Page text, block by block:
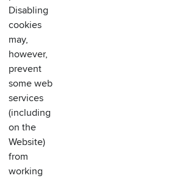
Disabling
cookies
may,
however,
prevent
some web
services
(including
on the
Website)
from
working